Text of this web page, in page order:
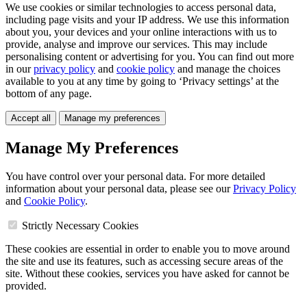
We use cookies or similar technologies to access personal data,
including page visits and your IP address. We use this information
about you, your devices and your online interactions with us to
provide, analyse and improve our services. This may include
personalising content or advertising for you. You can find out more
in ourprivacy policy and cookie policy and manage the choices
available to you at any time by going to ‘Privacy settings’ at the
bottom of any page.
Accept all Manage my preferences
Manage My Preferences
You have control over your personal data. For more detailed
information about your personal data, please see ourPrivacy Policy
and Cookie Policy.
Strictly Necessary Cookies
These cookies are essential in order to enable you to move around
the site and use its features, such as accessing secure areas of the
site. Without these cookies, services you have asked for cannot be
provided.